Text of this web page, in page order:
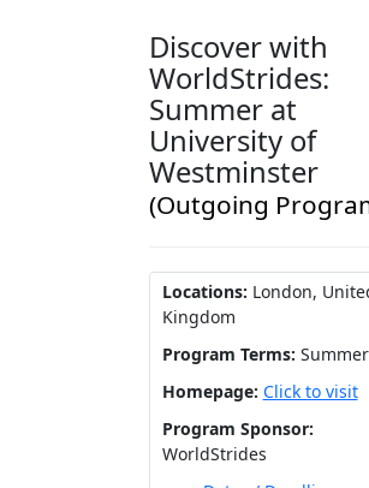
Discover with
WorldStrides:
Summer at
University of
Westminster
(Outgoing
Locations: London,
Kingdom
Program Terms: Summer
Homepage: Click to visit
Program Sponsor:
WorldStrides